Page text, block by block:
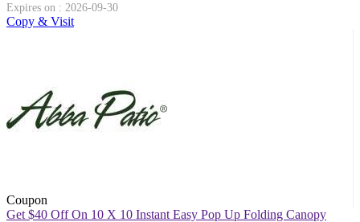
Expires on : 2026-09-30
Copy & Visit
Coupon
Get $40 Off On 10 X 10 Instant Easy Pop Up Folding Canopy